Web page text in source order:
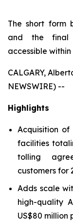
The short form
and the final
accessible within
CALGARY,
NEWSWIRE) --
Highlights
Acquisition
facilities
tolling
customers for
Adds scale
high-quality
US$80 million